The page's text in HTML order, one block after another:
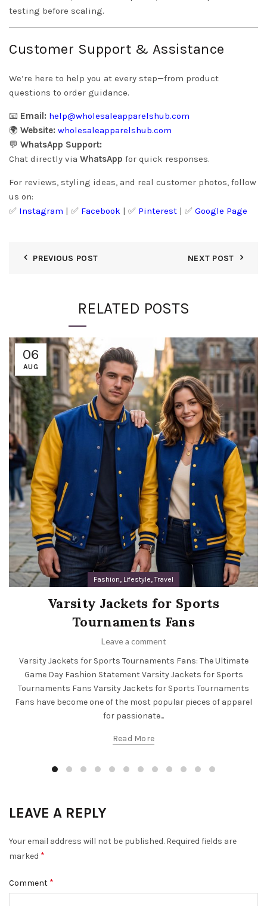
testing before scaling.
Customer Support & Assistance
We’re here to help you at every step—from product
questions to order guidance.
📧 Email: help@wholesaleapparelshub.com
🌍 Website: wholesaleapparelshub.com
💬 WhatsApp Support:
Chat directly via WhatsApp for quick responses.
For reviews, styling ideas, and real customer photos, follow
us on:
✅ Instagram | ✅ Facebook | ✅ Pinterest | ✅ Google Page
PREVIOUS POST NEXT POST
RELATED POSTS
06
AUG
Fashion, Lifestyle,Travel
Varsity Jackets for Sports
Tournaments Fans
Leave a comment
Varsity Jackets for Sports Tournaments Fans: The Ultimate
Game Day Fashion Statement Varsity Jackets for Sports
Tournaments Fans Varsity Jackets for Sports Tournaments
Fans have become one of the most popular pieces of apparel
for passionate...
Read More
LEAVE A REPLY
Your email address will not be published. Required fields are
marked *
Comment *